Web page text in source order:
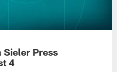
Sieler Press
4